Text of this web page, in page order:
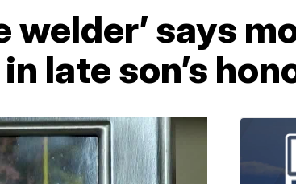
welder’ says
late son’s